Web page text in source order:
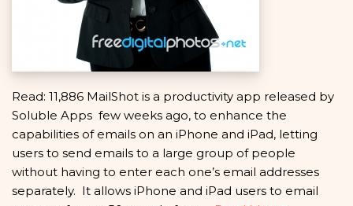
Read: 11,886 MailShot is a productivity app released by
Soluble Apps few weeks ago, to enhance the
capabilities of emails on an iPhone and iPad, letting
users to send emails to a large group of people
without having to enter each one’s email addresses
separately. It allows iPhone and iPad users to email